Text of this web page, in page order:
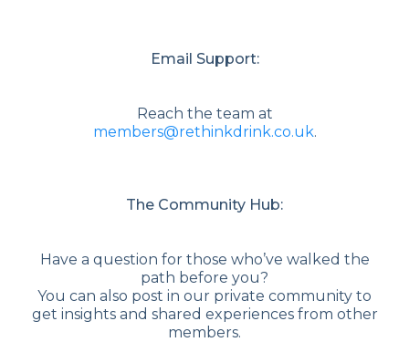
Email Support:
Reach the team at
members@rethinkdrink.co.uk.
The Community Hub:
Have a question for those who’ve walked the
path before you?
You can also post in our private community to
get insights and shared experiences from other
members.